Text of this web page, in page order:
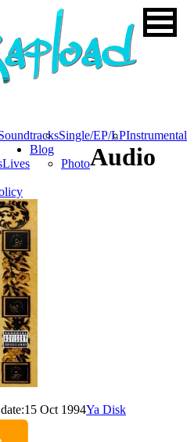
Single/EP/LPInstrumental
Lives
Blog
PhotoAudio
15 Oct 1994Ya Disk